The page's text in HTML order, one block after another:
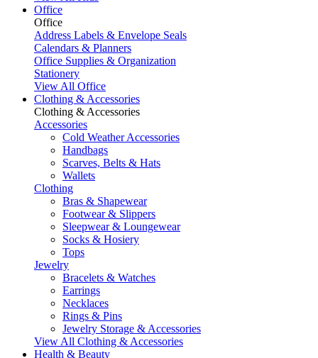
Office
Office
Address Labels & Envelope Seals
Calendars & Planners
Office Supplies & Organization
Stationery
View All Office
Clothing & Accessories
Clothing & Accessories
Accessories
Cold Weather Accessories
Handbags
Scarves, Belts & Hats
Wallets
Clothing
Bras & Shapewear
Footwear & Slippers
Sleepwear & Loungewear
Socks & Hosiery
Tops
Jewelry
Bracelets & Watches
Earrings
Necklaces
Rings & Pins
Jewelry Storage & Accessories
View All Clothing & Accessories
Health & Beauty